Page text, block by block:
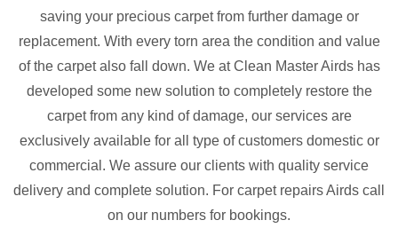
saving your precious carpet from further damage or
replacement. With every torn area the condition and value
of the carpet also fall down. We at Clean Master Airds has
developed some new solution to completely restore the
carpet from any kind of damage, our services are
exclusively available for all type of customers domestic or
commercial. We assure our clients with quality service
delivery and complete solution. For carpet repairs Airds call
on our numbers for bookings.